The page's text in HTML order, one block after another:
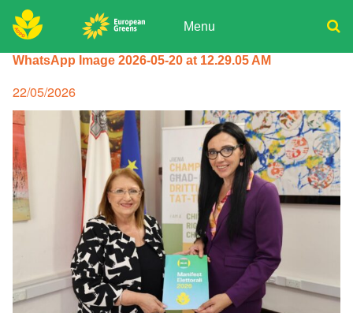
Skip
to
content Menu
Donate
Join
Search
WhatsApp Image 2026-05-20 at 12.29.05 AM
Posted
on
22/05/2026